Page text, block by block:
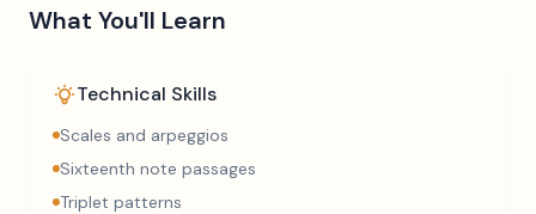
What You'll Learn
Technical Skills
Scales and arpeggios
Sixteenth note passages
Triplet patterns